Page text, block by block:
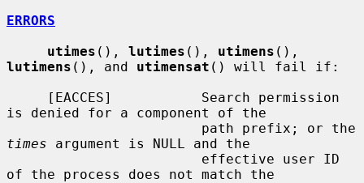
ERRORS
utimes (), lutimes (), utimens
lutimens (), and utimensat () will fail if:
is denied for a component of the
times argument is NULL and the
of the process does not match the